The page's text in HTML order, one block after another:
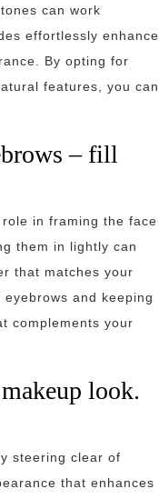
can work
effortlessly enhance
By opting for
features, you can
– fill
role in framing the face
them in lightly can
that matches your
and keeping
complements your
look.
steering clear of
that enhances